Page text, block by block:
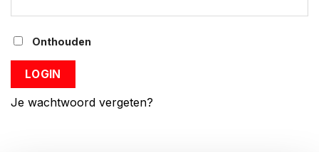
Onthouden
LOGIN
Je wachtwoord vergeten?